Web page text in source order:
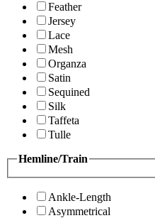
Feather
Jersey
Lace
Mesh
Organza
Satin
Sequined
Silk
Taffeta
Tulle
Hemline/Train
Ankle-Length
Asymmetrical